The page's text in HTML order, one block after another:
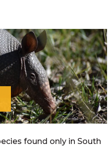
found only in South